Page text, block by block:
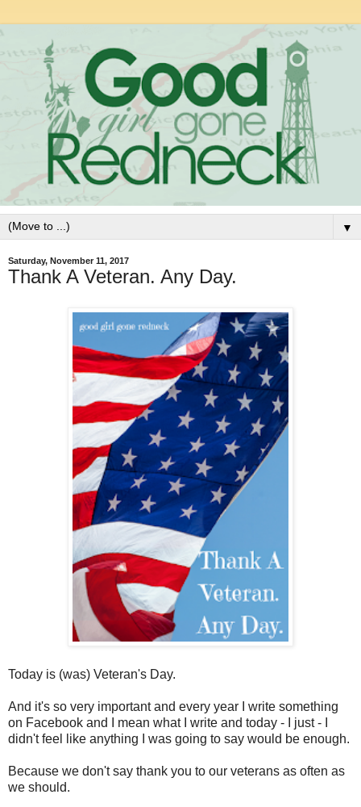
▼
Saturday, November 11, 2017
Thank A Veteran. Any Day.
Today is (was) Veteran's Day.
And it's so very important and every year I write something
on Facebook and I mean what I write and today - I just - I
didn't feel like anything I was going to say would be enough.
Because we don't say thank you to our veterans as often as
we should.